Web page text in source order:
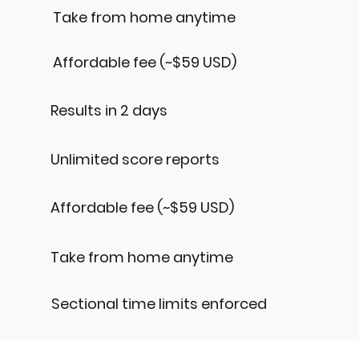
Take from home anytime
Affordable fee (~$59 USD)
Results in 2 days
Unlimited score reports
Affordable fee (~$59 USD)
Take from home anytime
Sectional time limits enforced